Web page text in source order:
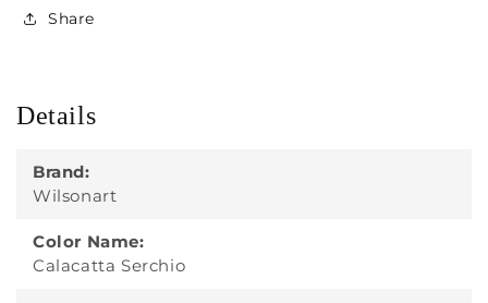
Share
Details
Brand:
Wilsonart
Color Name:
Calacatta Serchio